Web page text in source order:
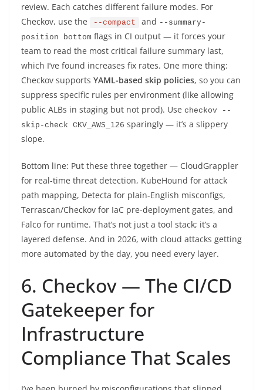
review. Each catches different failure modes. For
Checkov, use the
--compact and --summary-
position bottom flags in CI output — it forces your
team to read the most critical failure summary last,
which I’ve found increases fix rates. One more thing:
Checkov supports YAML-based skip policies, so you can
suppress specific rules per environment (like allowing
public ALBs in staging but not prod). Use checkov --
skip-check CKV_AWS_126 sparingly — it’s a slippery
slope.
Bottom line: Put these three together — CloudGrappler
for real-time threat detection, KubeHound for attack
path mapping, Detecta for plain-English misconfigs,
Terrascan/Checkov for IaC pre-deployment gates, and
Falco for runtime. That’s not just a tool stack; it’s a
layered defense. And in 2026, with cloud attacks getting
more automated by the day, you need every layer.
6. Checkov — The CI/CD
Gatekeeper for
Infrastructure
Compliance That Scales